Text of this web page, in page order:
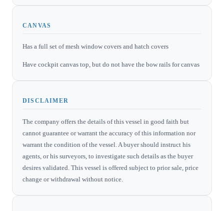
CANVAS
Has a full set of mesh window covers and hatch covers
Have cockpit canvas top, but do not have the bow rails for canvas
DISCLAIMER
The company offers the details of this vessel in good faith but
cannot guarantee or warrant the accuracy of this information nor
warrant the condition of the vessel. A buyer should instruct his
agents, or his surveyors, to investigate such details as the buyer
desires validated. This vessel is offered subject to prior sale, price
change or withdrawal without notice.